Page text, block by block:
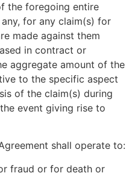
the foregoing entire
for any claim(s) for
made against them
in contract or
aggregate amount of the
to the specific aspect
of the claim(s) during
event giving rise to
shall operate to:
fraud or for death or